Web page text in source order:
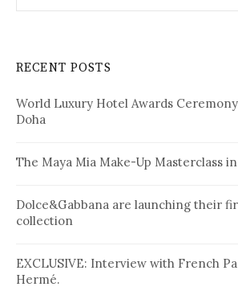
a
h
o
r
RECENT POSTS
World Luxury Hotel Awards
Doha
The Maya Mia Make-Up Masterclass
Dolce&Gabbana are launching their
collection
EXCLUSIVE: Interview with French
Hermé.